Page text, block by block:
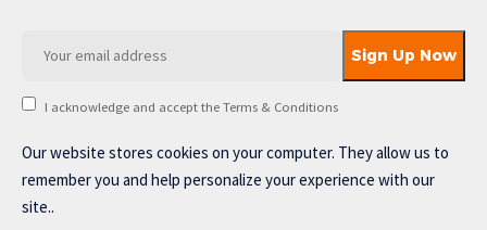
I acknowledge and accept the Terms & Conditions
Our website stores cookies on your computer. They allow us to
remember you and help personalize your experience with our
site..